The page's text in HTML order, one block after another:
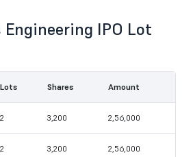
IPO Lot
Lots Shares Amount
2 3,200 2,56,000
2 3,200 2,56,000